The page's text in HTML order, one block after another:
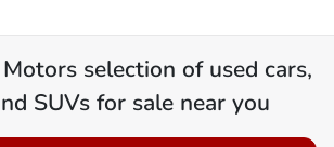
selection of used cars,
SUVs for sale near you